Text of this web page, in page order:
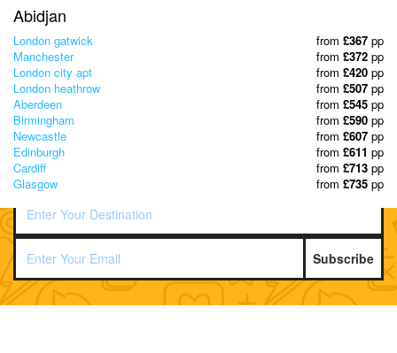
Abidjan
London gatwick from £367 pp
Manchester
from £372 pp
London city apt
from £420 pp
London heathrow
from £507 pp
Aberdeen
from £545 pp
Birmingham
from £590 pp
Newcastle
from £607 pp
Edinburgh
from £611 pp
Cardiff
from £713 pp
Glasgow
from £735 pp
Subscribe